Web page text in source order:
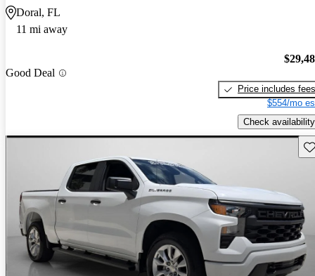
Doral, FL
11 mi away
Good Deal
Price includes fees
$554/mo
Check availability